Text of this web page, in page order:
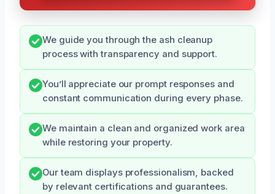
We guide you through the ash cleanup
process with transparency and support.
You’ll appreciate our prompt responses and
constant communication during every phase.
We maintain a clean and organized work area
while restoring your property.
Our team displays professionalism, backed
by relevant certifications and guarantees.